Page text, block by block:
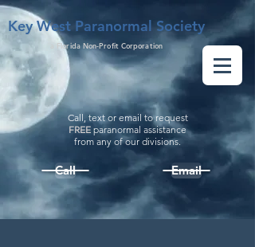
Key West Paranormal Society
a Florida Non-Profit Corporation
Call, text or email to request
FREE paranormal assistance
from any of our divisions.
Call Email